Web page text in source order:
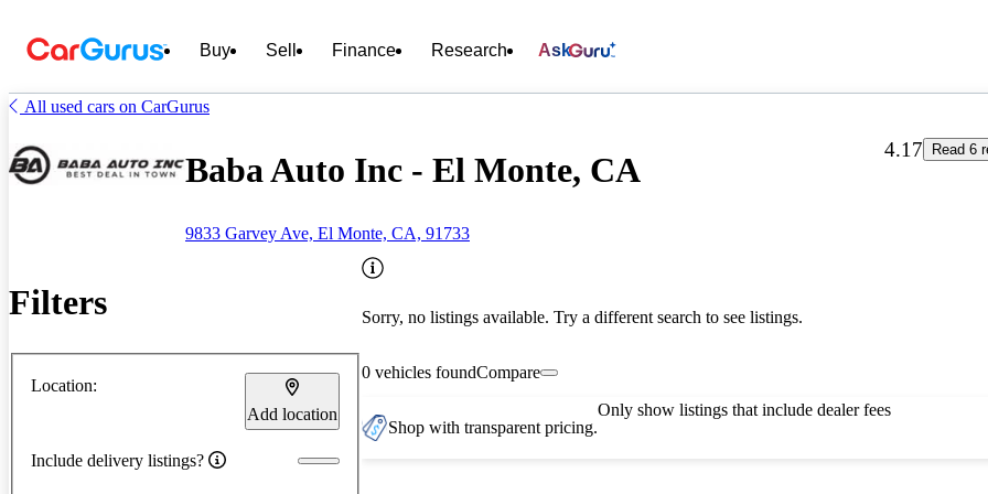
Buy Sell Finance Research Ask
All used cars on CarGurus
Baba Auto Inc - El Monte, CA
9833 Garvey Ave, El Monte, CA, 91733
4.17 Read 6
Filters
Location:
Add location
Include delivery listings?
Sorry, no listings available. Try a different search to see listings.
0 vehicles foundCompare
Shop with transparent pricing.
Only show listings that include dealer fees